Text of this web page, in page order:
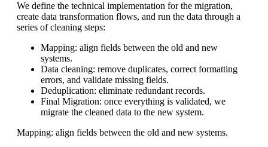
We define the technical implementation for the migration,
create data transformation flows, and run the data through a
series of cleaning steps:
Mapping: align fields between the old and new
systems.
Data cleaning: remove duplicates, correct formatting
errors, and validate missing fields.
Deduplication: eliminate redundant records.
Final Migration: once everything is validated, we
migrate the cleaned data to the new system.
Mapping: align fields between the old and new systems.